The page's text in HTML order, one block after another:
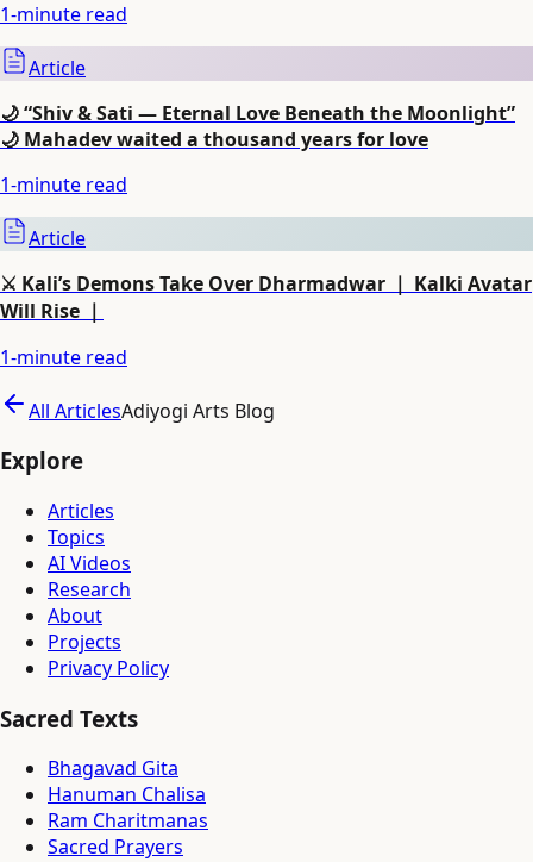
1-minute read
Article
🌙 “Shiv & Sati — Eternal Love Beneath the Moonlight”
🌙 Mahadev waited a thousand years for love
1-minute read
Article
⚔️ Kali’s Demons Take Over Dharmadwar ｜ Kalki Avatar
Will Rise ｜
1-minute read
All ArticlesAdiyogi Arts Blog
Explore
Articles
Topics
AI Videos
Research
About
Projects
Privacy Policy
Sacred Texts
Bhagavad Gita
Hanuman Chalisa
Ram Charitmanas
Sacred Prayers